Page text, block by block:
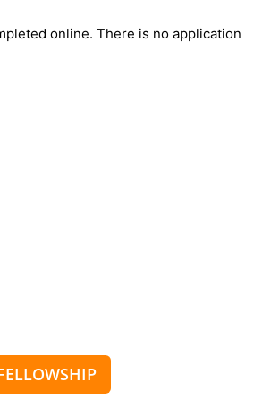
online. There is no application